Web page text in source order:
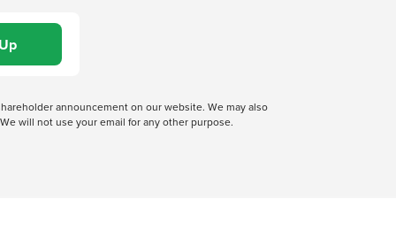
announcement on our website. We may also
will not use your email for any other purpose.